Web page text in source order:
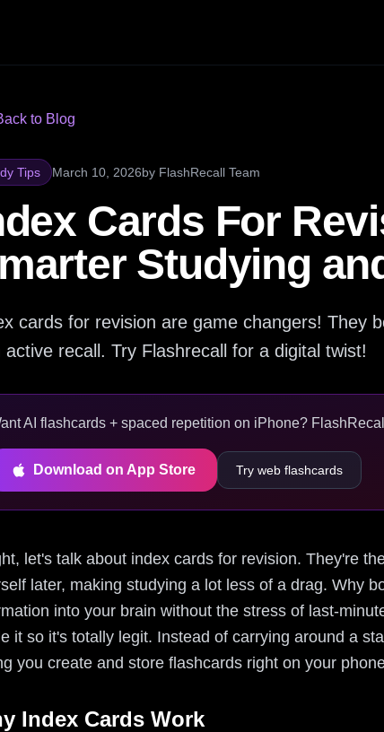
to Blog
Tips March 10, 2026by FlashRecall Team
Cards For
Studying
cards for revision are game changers! They
active recall. Try Flashrecall for a digital twist!
AI flashcards + spaced repetition on iPhone?
Download on App Store Try web flashcards
let's talk about index cards for revision. They're
later, making studying a lot less of a drag. Why
into your brain without the stress of last-
it so it's totally legit. Instead of carrying around a
you create and store flashcards right on your
Index Cards Work